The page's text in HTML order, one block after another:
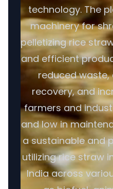
technology. The
machinery for
pelletizing rice
and efficient
reduced waste,
recovery, and
farmers and
and low in
a sustainable and
utilizing rice straw
India across